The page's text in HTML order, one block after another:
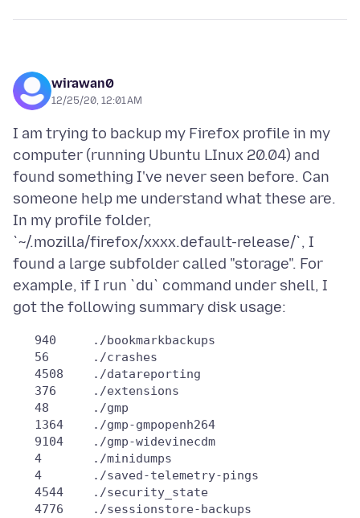
wirawan0
12/25/20, 12:01 AM
I am trying to backup my Firefox profile in my
computer (running Ubuntu LInux 20.04) and
found something I've never seen before. Can
someone help me understand what these are.
In my profile folder,
`~/.mozilla/firefox/xxxx.default-release/`, I
found a large subfolder called "storage". For
example, if I run `du` command under shell, I
   940     ./bookmarkbackups
   56      ./crashes
   4508    ./datareporting
   376     ./extensions
   48      ./gmp
   1364    ./gmp-gmpopenh264
   9104    ./gmp-widevinecdm
   4       ./minidumps
   4       ./saved-telemetry-pings
   4544    ./security_state
   4776    ./sessionstore-backups